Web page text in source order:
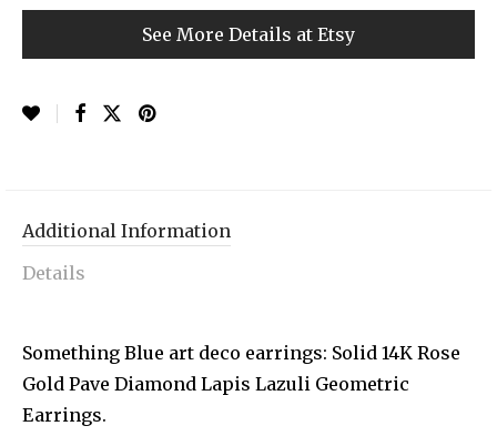
See More Details at Etsy
Additional Information
Details
Something Blue art deco earrings: Solid 14K Rose
Gold Pave Diamond Lapis Lazuli Geometric
Earrings.